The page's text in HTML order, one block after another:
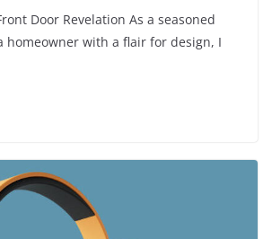
Door Revelation As a seasoned
homeowner with a flair for design, I